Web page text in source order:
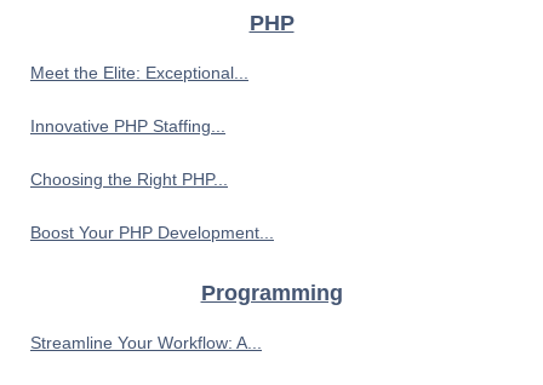
PHP
Meet the Elite: Exceptional...
Innovative PHP Staffing...
Choosing the Right PHP...
Boost Your PHP Development...
Programming
Streamline Your Workflow: A...